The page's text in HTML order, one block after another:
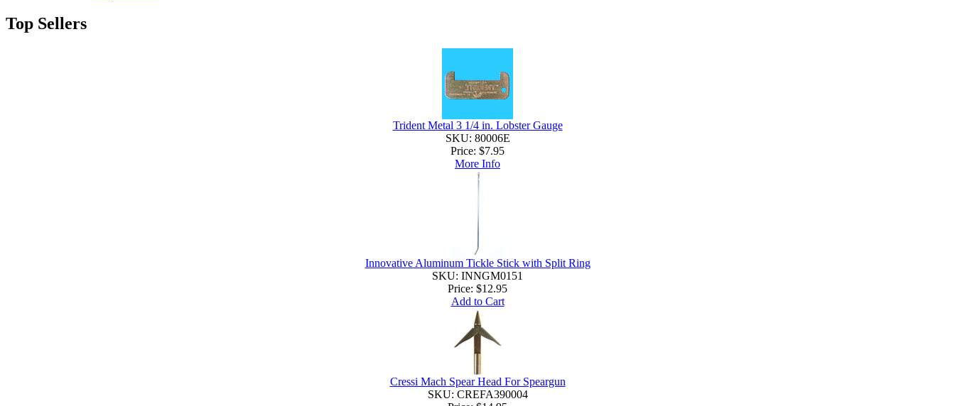
Top Sellers
Trident Metal 3 1/4 in. Lobster Gauge
SKU: 80006E
Price: $7.95
More Info
Innovative Aluminum Tickle Stick with Split Ring
SKU: INNGM0151
Price: $12.95
Add to Cart
Cressi Mach Spear Head For Speargun
SKU: CREFA390004